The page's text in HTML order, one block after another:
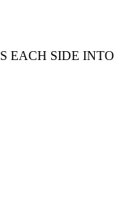
EACH SIDE INTO